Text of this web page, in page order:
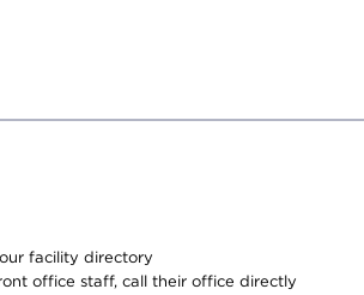
facility directory
office staff, call their office directly